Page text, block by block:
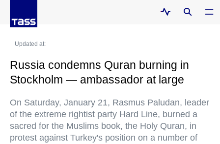
Updated at:
Russia condemns Quran burning in
Stockholm — ambassador at large
On Saturday, January 21, Rasmus Paludan, leader
of the extreme rightist party Hard Line, burned a
sacred for the Muslims book, the Holy Quran, in
protest against Turkey's position on a number of